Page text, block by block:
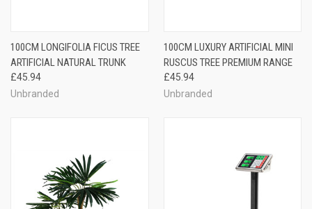
100CM LONGIFOLIA FICUS TREE
ARTIFICIAL NATURAL TRUNK
£45.94
Unbranded
100CM LUXURY ARTIFICIAL MINI
RUSCUS TREE PREMIUM RANGE
£45.94
Unbranded